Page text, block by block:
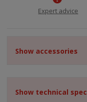
Expert advice
Show accessories
Show technical